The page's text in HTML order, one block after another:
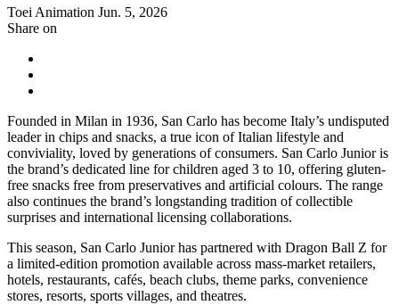
Toei Animation Jun. 5, 2026
Share on
Founded in Milan in 1936, San Carlo has become Italy’s undisputed
leader in chips and snacks, a true icon of Italian lifestyle and
conviviality, loved by generations of consumers. San Carlo Junior is
the brand’s dedicated line for children aged 3 to 10, offering gluten-
free snacks free from preservatives and artificial colours. The range
also continues the brand’s longstanding tradition of collectible
surprises and international licensing collaborations.
This season, San Carlo Junior has partnered with Dragon Ball Z for
a limited-edition promotion available across mass-market retailers,
hotels, restaurants, cafés, beach clubs, theme parks, convenience
stores, resorts, sports villages, and theatres.